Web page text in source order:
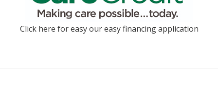
Click here for easy our easy financing application